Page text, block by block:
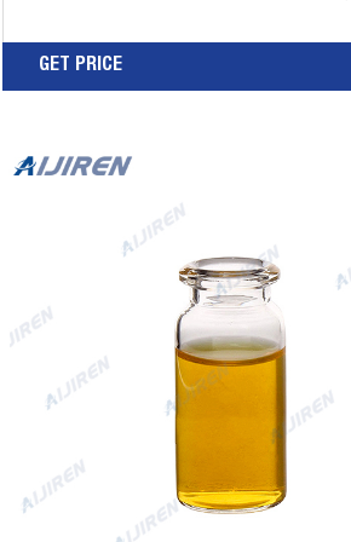
Aluminum 20mm Crimp Cap. Septa:
GET PRICE